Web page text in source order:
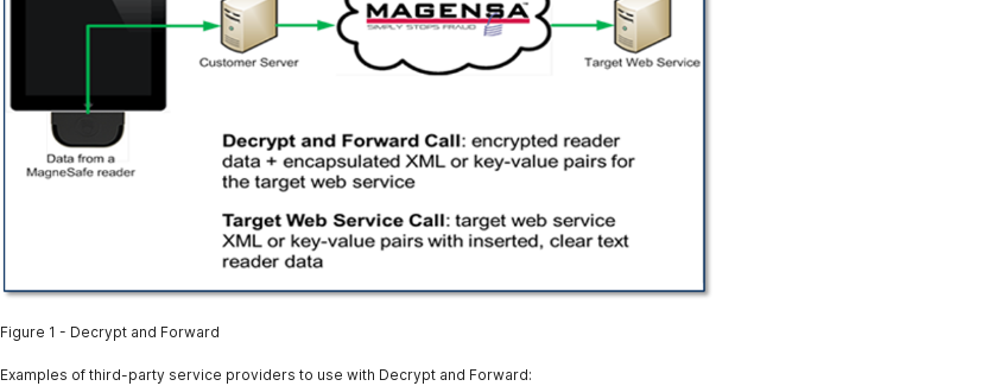
Figure 1 - Decrypt and Forward
Examples of third-party service providers to use with Decrypt and Forward: